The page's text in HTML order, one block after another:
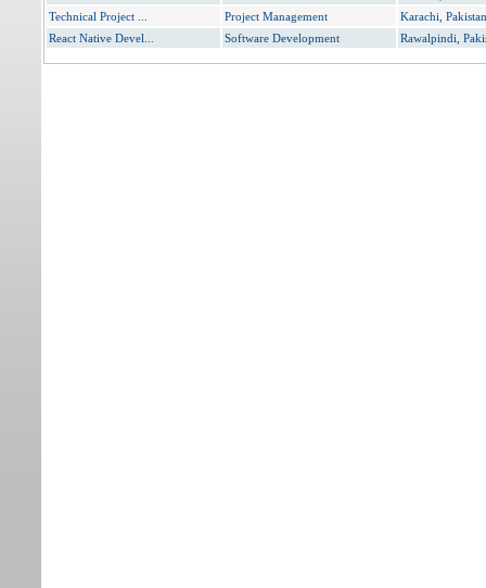
Technical Project ...
Project Management
Karachi, Pakistan
React Native Devel...
Software Development Rawalpindi,